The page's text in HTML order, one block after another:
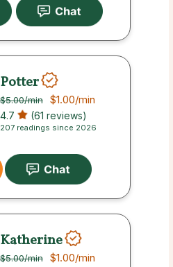
Potter
$5.00/min $1.00/min
4.7 (61 reviews)
207 readings since 2026
Katherine
$5.00/min $1.00/min